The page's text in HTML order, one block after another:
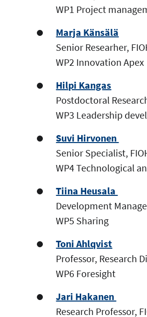
WP1 Project
Marja Känsälä
Senior Researher,
WP2 Innovation Apex
Hilpi Kangas
Postdoctoral
WP3 Leadership
Suvi Hirvonen
Senior Specialist,
WP4 Technological
Tiina Heusala
Development
WP5 Sharing
Toni Ahlqvist
Professor, Research
WP6 Foresight
Jari Hakanen
Research Professor,